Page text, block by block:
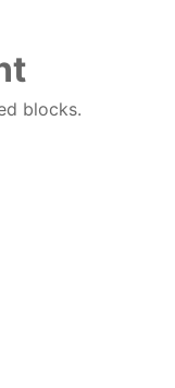
blocks.